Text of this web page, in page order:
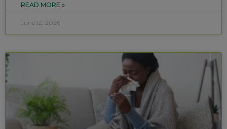
READ MORE »
June 12, 2026